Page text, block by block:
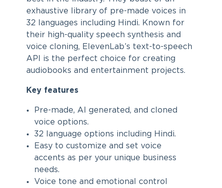
exhaustive library of pre-made voices in
32 languages including Hindi. Known for
their high-quality speech synthesis and
voice cloning, ElevenLab’s text-to-speech
API is the perfect choice for creating
audiobooks and entertainment projects.
Key features
Pre-made, AI generated, and cloned
voice options.
32 language options including Hindi.
Easy to customize and set voice
accents as per your unique business
needs.
Voice tone and emotional control